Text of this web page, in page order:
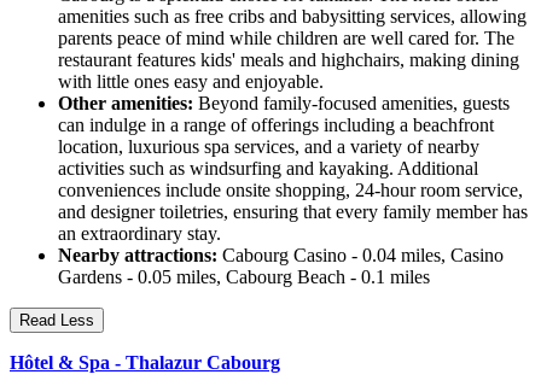
amenities such as free cribs and babysitting services, allowing
parents peace of mind while children are well cared for. The
restaurant features kids' meals and highchairs, making dining
with little ones easy and enjoyable.
Other amenities: Beyond family-focused amenities, guests
can indulge in a range of offerings including a beachfront
location, luxurious spa services, and a variety of nearby
activities such as windsurfing and kayaking. Additional
conveniences include onsite shopping, 24-hour room service,
and designer toiletries, ensuring that every family member has
an extraordinary stay.
Nearby attractions: Cabourg Casino - 0.04 miles, Casino
Gardens - 0.05 miles, Cabourg Beach - 0.1 miles
Read Less
Hôtel & Spa - Thalazur Cabourg